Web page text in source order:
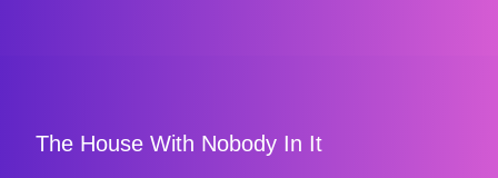
The House With Nobody In It